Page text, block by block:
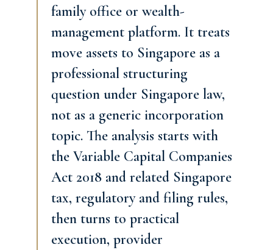
family office or wealth-
management platform. It treats
move assets to Singapore as a
professional structuring
question under Singapore law,
not as a generic incorporation
topic. The analysis starts with
the Variable Capital Companies
Act 2018 and related Singapore
tax, regulatory and filing rules,
then turns to practical
execution, provider